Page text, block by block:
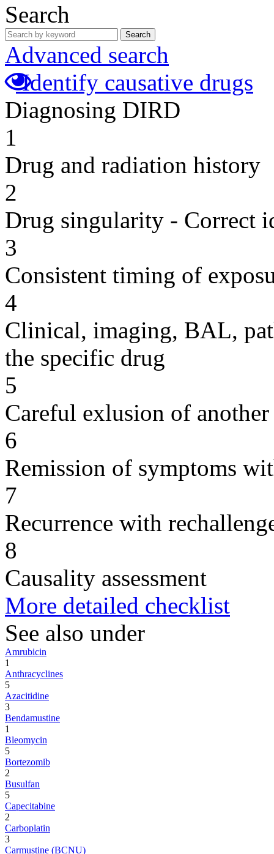
Search
Search
Advanced search
Identify causative drugs
Diagnosing DIRD
1
Drug and radiation history
2
Drug singularity - Correct
3
Consistent timing of
4
Clinical, imaging, BAL,
the specific drug
5
Careful exlusion of another
6
Remission of symptoms
7
Recurrence with
8
Causality assessment
More detailed checklist
See also under
Amrubicin
1
Anthracyclines
5
Azacitidine
3
Bendamustine
1
Bleomycin
5
Bortezomib
2
Busulfan
5
Capecitabine
2
Carboplatin
3
Carmustine (BCNU)